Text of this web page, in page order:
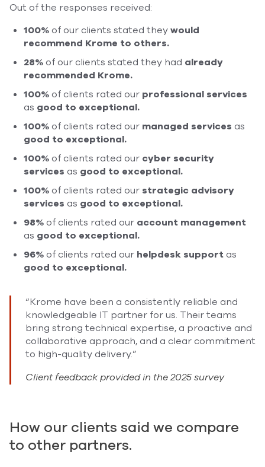
Out of the responses received:
100%of our clients stated theywould
recommend Krome to others.
28%of our clients stated they had already
recommended Krome.
100%of clients rated our professional services
as good to exceptional.
100%of clients rated our managed services as
good to exceptional.
100%of clients rated our cyber security
services as good to exceptional.
100%of clients rated our strategic advisory
services as good to exceptional.
98%of clients rated our account management
as good to exceptional.
96%of clients rated our helpdesk supportas
good to exceptional.
“Krome have been a consistently reliable and
knowledgeable IT partner for us. Their teams
bring strong technical expertise, a proactive and
collaborative approach, and a clear commitment
to high-quality delivery.”
Client feedback provided in the 2025 survey
How our clients said we compare
to other partners.